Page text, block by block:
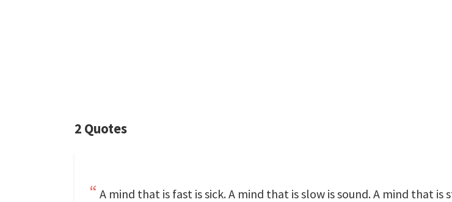
2 Quotes
A mind that is fast is sick. A mind that is slow is sound. A mind that is